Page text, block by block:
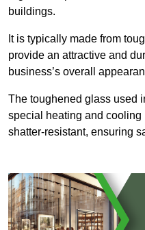
buildings.
It is typically made from
provide an attractive and
business’s overall
The toughened glass used
special heating and cooling
shatter-resistant, ensuring